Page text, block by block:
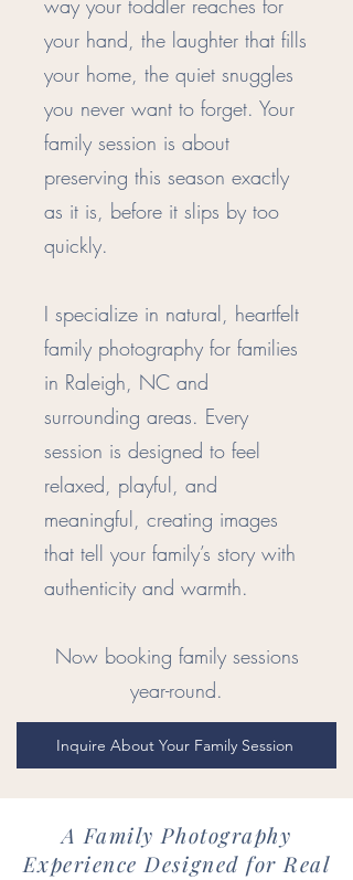
way your toddler reaches for
your hand, the laughter that fills
your home, the quiet snuggles
you never want to forget. Your
family session is about
preserving this season exactly
as it is, before it slips by too
quickly.
I specialize in natural, heartfelt
family photography for families
in Raleigh, NC and
surrounding areas. Every
session is designed to feel
relaxed, playful, and
meaningful, creating images
that tell your family’s story with
authenticity and warmth.
Now booking family sessions
year-round.
Inquire About Your Family Session
A Family Photography
Experience Designed for Real